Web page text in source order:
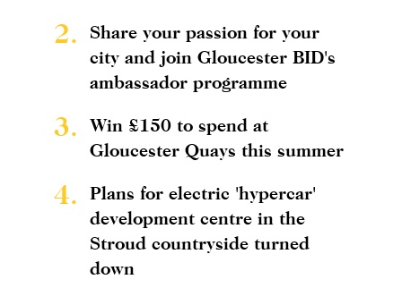
2.
Share your passion for your
city and join Gloucester BID's
ambassador programme
3.
Win £150 to spend at
Gloucester Quays this summer
4.
Plans for electric 'hypercar'
development centre in the
Stroud countryside turned
down